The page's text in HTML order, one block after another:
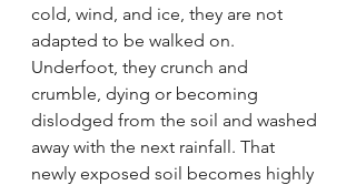
cold, wind, and ice, they are not
adapted to be walked on.
Underfoot, they crunch and
crumble, dying or becoming
dislodged from the soil and washed
away with the next rainfall. That
newly exposed soil becomes highly